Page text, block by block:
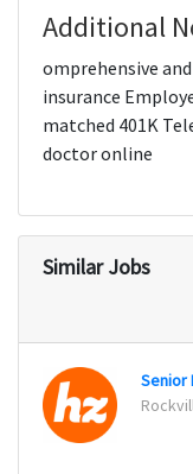
Additional
omprehensive
insurance
matched 401K
doctor online
Similar Jobs
Senior